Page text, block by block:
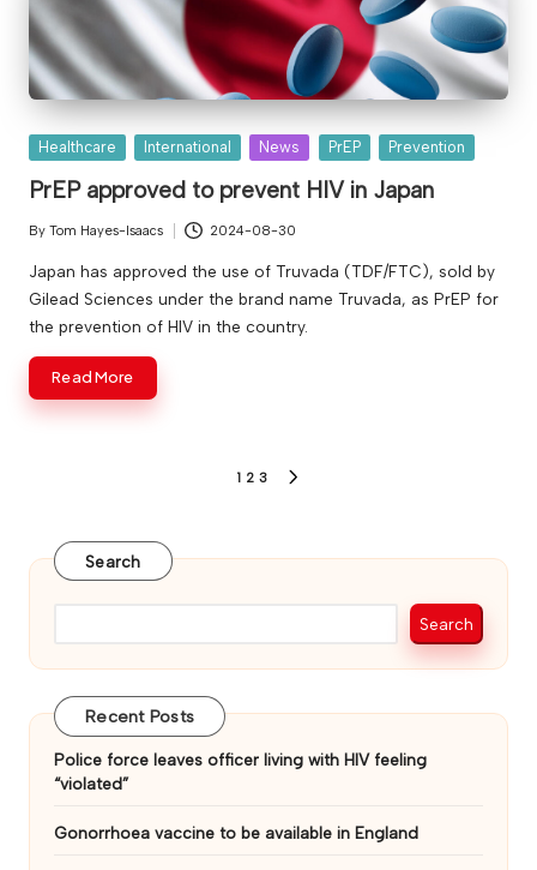
Posted
Healthcare International News PrEP Prevention
PrEP approved to prevent HIV in Japan
Posted
by
By Tom Hayes-Isaacs 2024-08-30
Japan has approved the use of Truvada (TDF/FTC), sold by
Gilead Sciences under the brand name Truvada, as PrEP for
the prevention of HIV in the country.
Read More
1 2 3
Search
Search
Recent Posts
Police force leaves officer living with HIV feeling
“violated”
Gonorrhoea vaccine to be available in England